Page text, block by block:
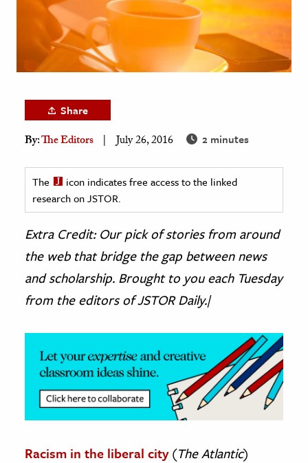
& History
& Government
History
History
& Technology
Science
& The Environment
& Economics
Share
By:The Editors July 26, 2016 2 minutes
The
icon indicates free access to the linked
research on JSTOR.
Extra Credit: Our pick of stories from around
the web that bridge the gap between news
and scholarship. Brought to you each Tuesday
from the editors of JSTOR Daily.|
Racism in the liberal city(The Atlantic)